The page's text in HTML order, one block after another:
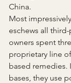
China.
Most
eschews all
owners spent
proprietary line
based
bases, they use